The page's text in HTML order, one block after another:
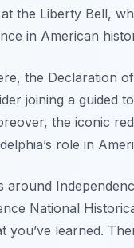
the Liberty Bell,
in American
the Declaration
joining a guided
the iconic
role in
National
learned.